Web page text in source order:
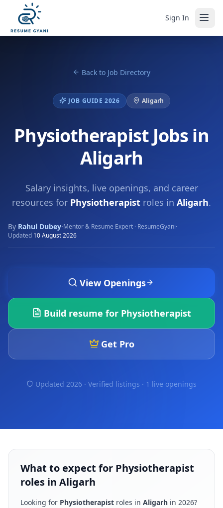
Sign In
Back to Job Directory
JOB GUIDE 2026 Aligarh
Physiotherapist Jobs in
Aligarh
Salary insights, live openings, and career
resources for Physiotherapist roles in Aligarh.
By Rahul Dubey·Mentor & Resume Expert · ResumeGyani·
Updated 10 August 2026
View Openings
Build resume for Physiotherapist
Get Pro
Updated 2026 · Verified listings · 1 live openings
What to expect for Physiotherapist
roles in Aligarh
Looking for Physiotherapist roles in Aligarh in 2026?